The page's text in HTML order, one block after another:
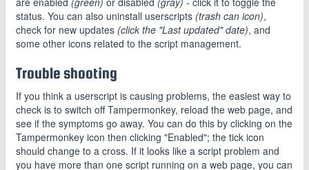
status. You can also uninstall userscripts (trash can icon),
check for new updates (click the "Last updated" date), and
some other icons related to the script management.
Trouble shooting
If you think a userscript is causing problems, the easiest way to
check is to switch off Tampermonkey, reload the web page, and
see if the symptoms go away. You can do this by clicking on the
Tampermonkey icon then clicking "Enabled"; the tick icon
should change to a cross. If it looks like a script problem and
you have more than one script running on a web page, you can